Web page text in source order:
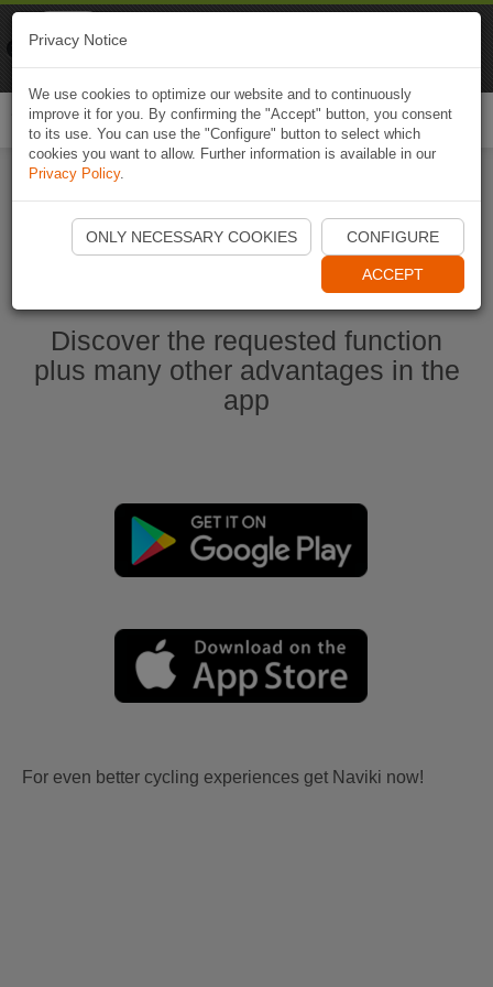
Start Naviki App
Discover the requested function
plus many other advantages in the
app
For even better cycling experiences get Naviki now!
Privacy Notice
We use cookies to optimize our website and to continuously
improve it for you. By confirming the "Accept" button, you consent
to its use. You can use the "Configure" button to select which
cookies you want to allow. Further information is available in our
Privacy Policy.
ONLY NECESSARY COOKIES CONFIGURE
ACCEPT
Naviki